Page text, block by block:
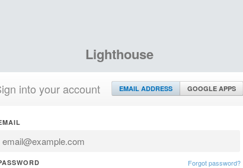
Lighthouse
into your account EMAIL ADDRESS GOOGLE APPS
Forgot password?